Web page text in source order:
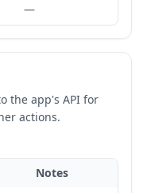
—
the app's API for
actions.
Notes